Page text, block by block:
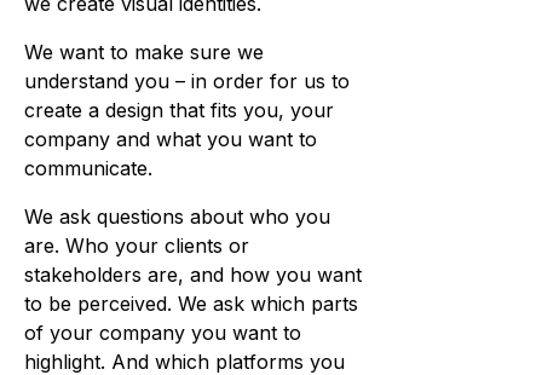
We want to make sure we
understand you – in order for us to
create a design that fits you, your
company and what you want to
communicate.
We ask questions about who you
are. Who your clients or
stakeholders are, and how you want
to be perceived. We ask which parts
of your company you want to
highlight. And which platforms you